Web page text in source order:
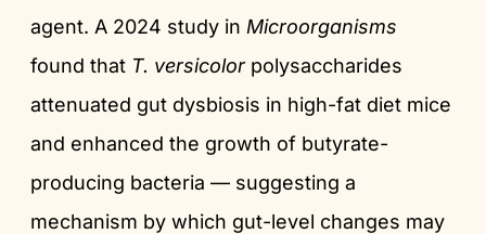
agent. A 2024 study in Microorganisms
found that T. versicolorpolysaccharides
attenuated gut dysbiosis in high-fat diet mice
and enhanced the growth of butyrate-
producing bacteria — suggesting a
mechanism by which gut-level changes may